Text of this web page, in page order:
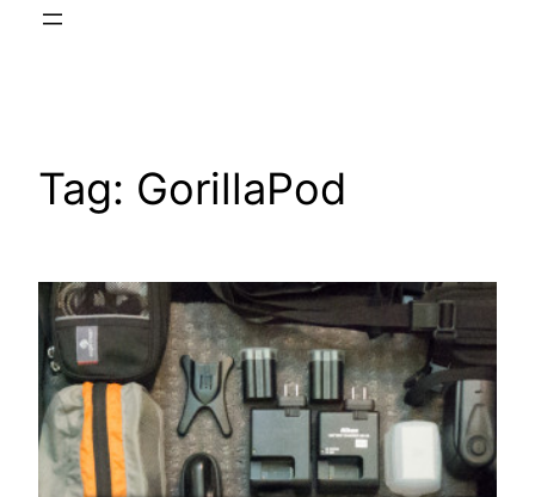
Tag: GorillaPod